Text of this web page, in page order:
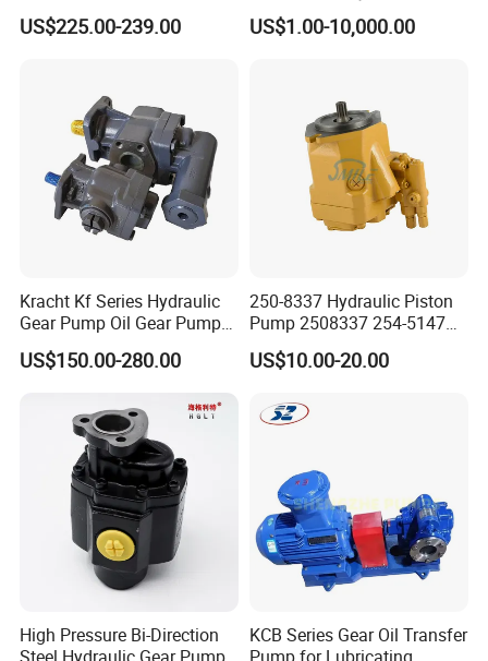
Jd Tractor 6125D 6130d
6140d
US$225.00-239.00
Bomag Hitachi Kubota
Bobcat Manitou Liebherr
Bobcat Caterpillar Volvo
US$1.00-10,000.00
Kracht Kf Series Hydraulic
Gear Pump Oil Gear Pump
Hydraulic Gear Oil Pump
Double Gear Pump Charger
Pump for Tractor Hydraulic
US$150.00-280.00
250-8337 Hydraulic Piston
Pump 2508337 254-5147
168-9027 209-3258 350-
0666
US$10.00-20.00
High Pressure Bi-Direction
KCB Series Gear Oil Transfer